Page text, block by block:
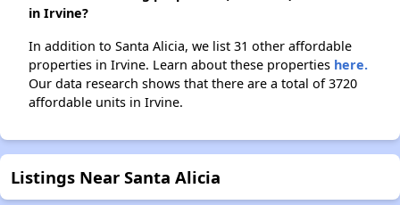
in Irvine?
In addition to Santa Alicia, we list 31 other affordable
properties in Irvine. Learn about these properties here.
Our data research shows that there are a total of 3720
affordable units in Irvine.
Listings Near Santa Alicia